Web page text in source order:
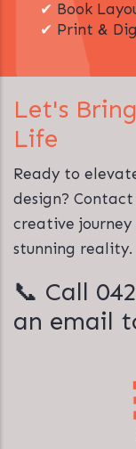
✔ Book
✔ Print &
Let's
Life
Ready to
design?
creative
stunning reality.
📞 Call
an email